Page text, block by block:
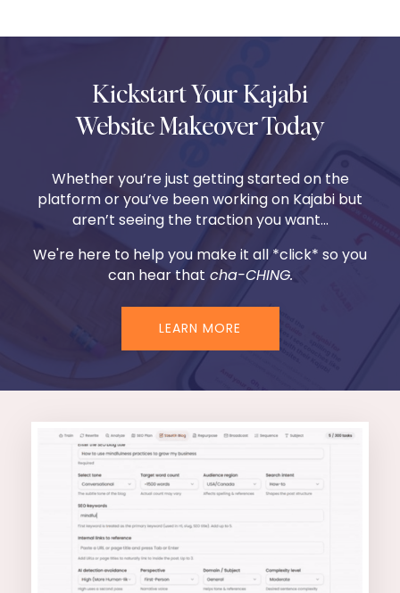
Kickstart Your Kajabi
Website Makeover Today
Whether you’re just getting started on the
platform or you’ve been working on Kajabi but
aren’t seeing the traction you want...
We're here to help you make it all *click* so you
can hear that cha-CHING.
LEARN MORE